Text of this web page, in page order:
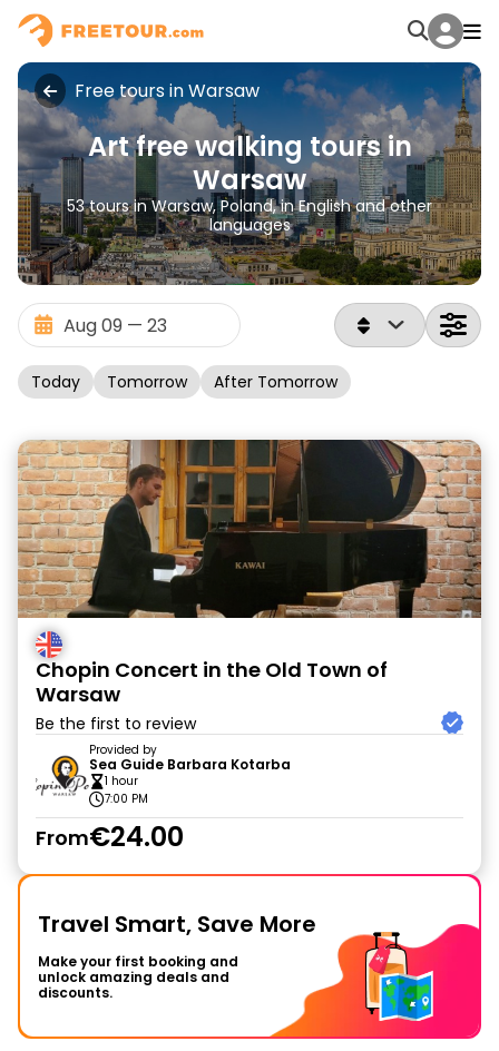
Free tours in Warsaw
Art free walking tours in
Warsaw
53 tours in Warsaw, Poland, in English and other
languages
Today Tomorrow After Tomorrow
Chopin Concert in the Old Town of
Warsaw
Be the first to review
Provided by
Sea Guide Barbara Kotarba
1 hour
7:00 PM
From€24.00
Travel Smart, Save More
Make your first booking and
unlock amazing deals and
discounts.